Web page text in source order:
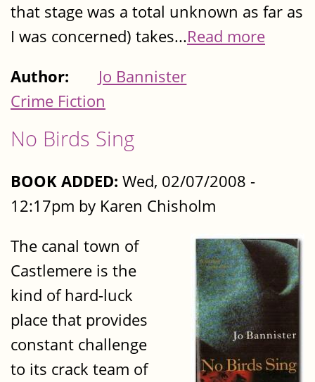
that stage was a total unknown as far as
I was concerned) takes...Read more
Author:
Jo Bannister
Crime Fiction
No Birds Sing
BOOK ADDED: Wed, 02/07/2008 -
12:17pm by Karen Chisholm
The canal town of
Castlemere is the
kind of hard-luck
place that provides
constant challenge
to its crack team of